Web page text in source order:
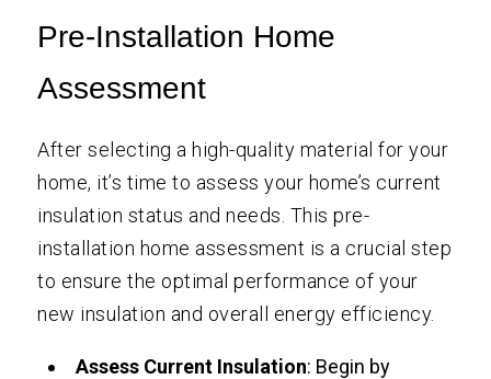
Pre-Installation Home
Assessment
After selecting a high-quality material for your
home, it’s time to assess your home’s current
insulation status and needs. This pre-
installation home assessment is a crucial step
to ensure the optimal performance of your
new insulation and overall energy efficiency.
Assess Current Insulation: Begin by